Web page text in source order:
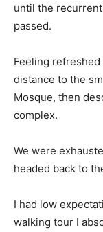
until the
passed.
Feeling
distance to the
Mosque, then
complex.
We were
headed back to
I had low
walking tour I